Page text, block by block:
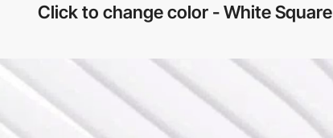
Click to change color - White Square